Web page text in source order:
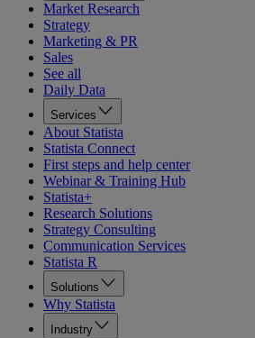
Market Research
Strategy
Marketing & PR
Sales
See all
Daily Data
Services
About Statista
Statista Connect
First steps and help center
Webinar & Training Hub
Statista+
Research Solutions
Strategy Consulting
Communication Services
Statista R
Solutions
Why Statista
Industry